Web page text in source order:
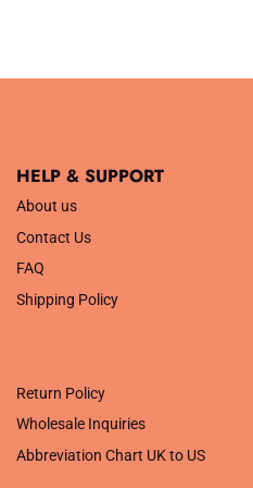
HELP & SUPPORT
About us
Contact Us
FAQ
Shipping Policy
Return Policy
Wholesale Inquiries
Abbreviation Chart UK to US